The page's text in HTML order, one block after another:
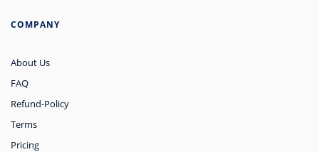
COMPANY
About Us
FAQ
Refund-Policy
Terms
Pricing